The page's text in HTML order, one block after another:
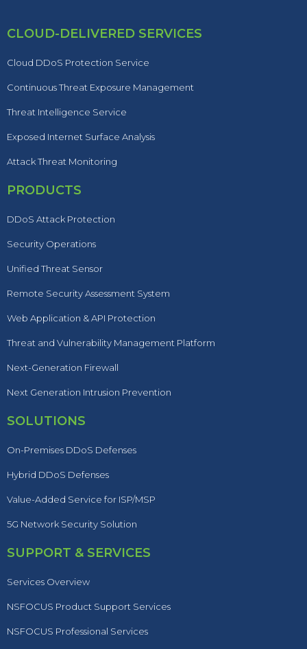
CLOUD-DELIVERED SERVICES
Cloud DDoS Protection Service
Continuous Threat Exposure Management
Threat Intelligence Service
Exposed Internet Surface Analysis
Attack Threat Monitoring
PRODUCTS
DDoS Attack Protection
Security Operations
Unified Threat Sensor
Remote Security Assessment System
Web Application & API Protection
Threat and Vulnerability Management Platform
Next-Generation Firewall
Next Generation Intrusion Prevention
SOLUTIONS
On-Premises DDoS Defenses
Hybrid DDoS Defenses
Value-Added Service for ISP/MSP
5G Network Security Solution
SUPPORT & SERVICES
Services Overview
NSFOCUS Product Support Services
NSFOCUS Professional Services